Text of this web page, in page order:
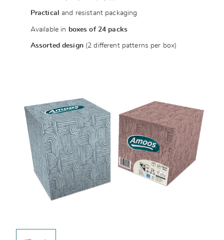
Practical and resistant packaging
Available in boxes of 24 packs
Assorted design(2 different patterns per box)